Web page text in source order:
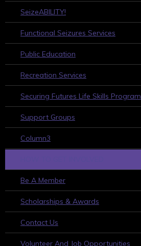
SeizeABILITY!
Functional Seizures Services
Public Education
Recreation Services
Securing Futures Life Skills Program
Support Groups
Column3
Be A Member
Scholarships & Awards
Contact Us
Volunteer And Job Opportunities